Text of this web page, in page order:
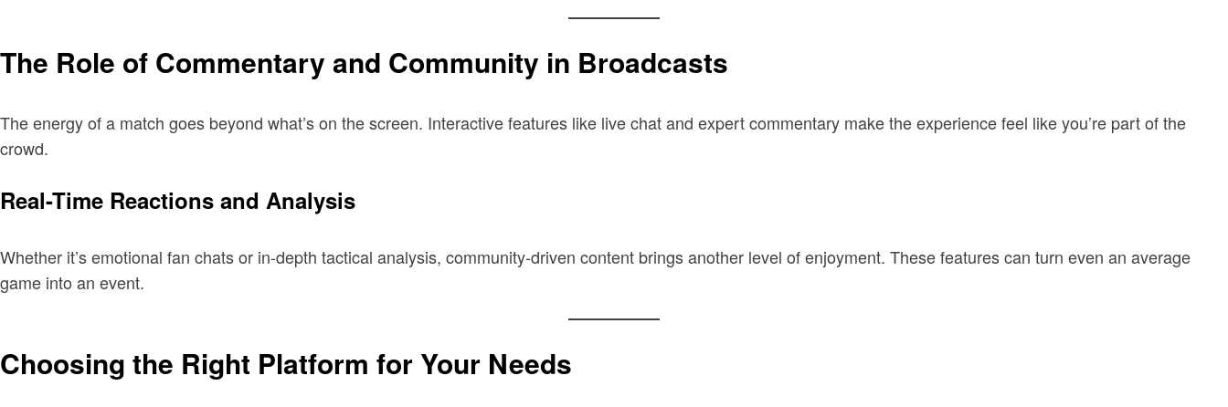
The Role of Commentary and Community in Broadcasts
The energy of a match goes beyond what’s on the screen. Interactive features like live chat and expert commentary make the experience feel like you’re part of the
crowd.
Real-Time Reactions and Analysis
Whether it’s emotional fan chats or in-depth tactical analysis, community-driven content brings another level of enjoyment. These features can turn even an average
game into an event.
Choosing the Right Platform for Your Needs